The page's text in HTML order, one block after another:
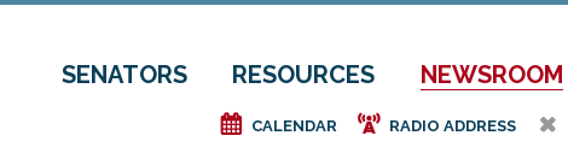
SENATORS RESOURCES NEWSROOM
e CALENDAR f RADIO ADDRESS h